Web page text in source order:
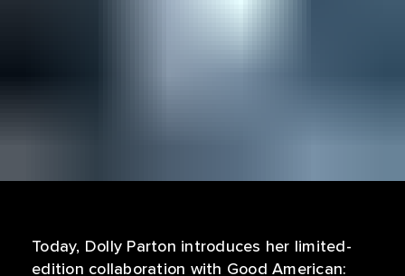
Today, Dolly Parton introduces her limited-
edition collaboration with Good American: